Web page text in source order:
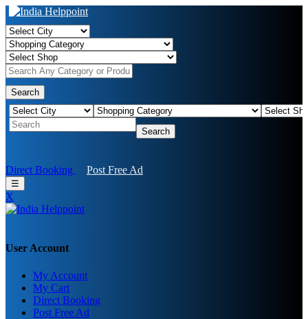
Search
Search
Direct Booking Post Free Ad
☰
X
User Account
My Account
My Cart
Direct Booking
Post Free Ad